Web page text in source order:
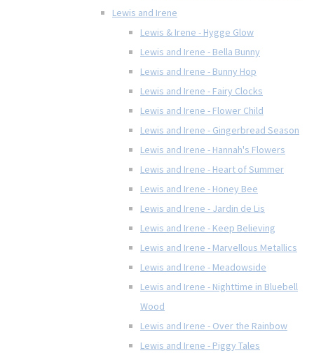
Lewis and Irene
Lewis & Irene - Hygge Glow
Lewis and Irene - Bella Bunny
Lewis and Irene - Bunny Hop
Lewis and Irene - Fairy Clocks
Lewis and Irene - Flower Child
Lewis and Irene - Gingerbread Season
Lewis and Irene - Hannah's Flowers
Lewis and Irene - Heart of Summer
Lewis and Irene - Honey Bee
Lewis and Irene - Jardin de Lis
Lewis and Irene - Keep Believing
Lewis and Irene - Marvellous Metallics
Lewis and Irene - Meadowside
Lewis and Irene - Nighttime in Bluebell
Wood
Lewis and Irene - Over the Rainbow
Lewis and Irene - Piggy Tales